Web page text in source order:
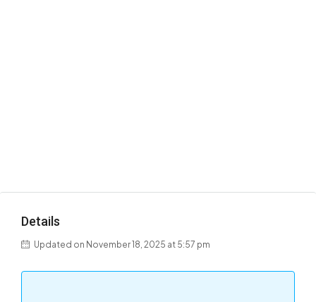
Details
Updated on November 18, 2025 at 5:57 pm